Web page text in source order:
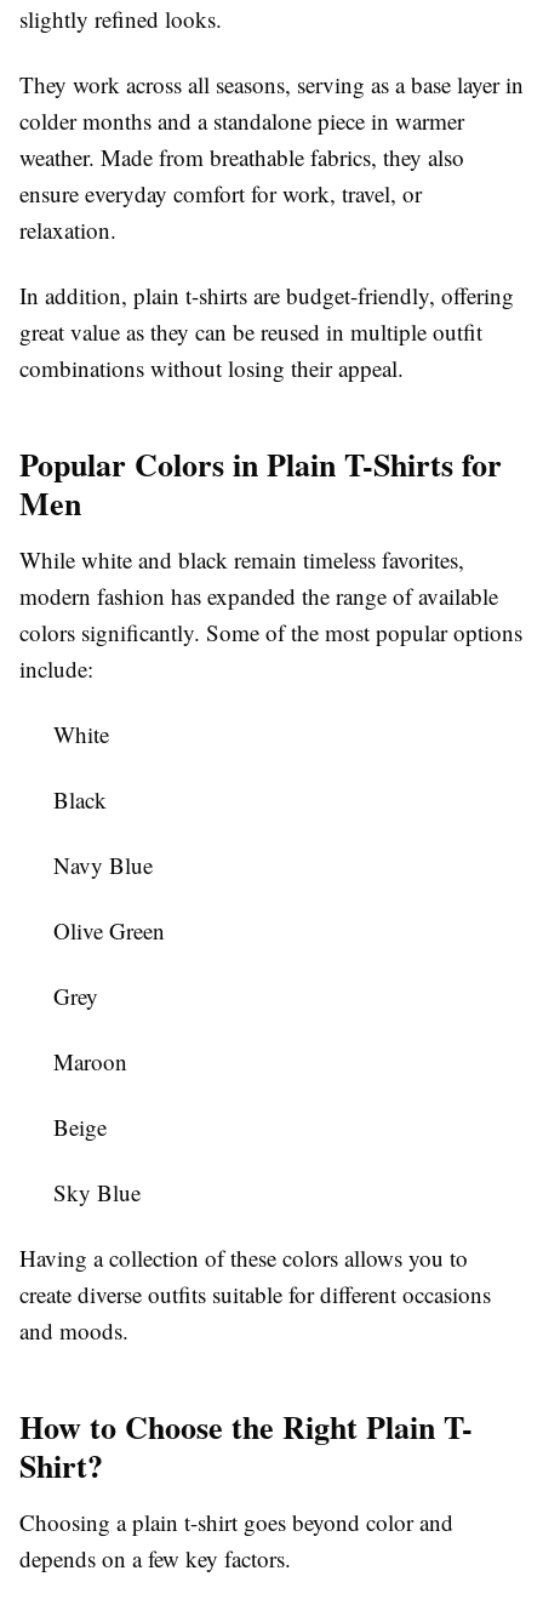
slightly refined looks.
They work across all seasons, serving as a base layer in
colder months and a standalone piece in warmer
weather. Made from breathable fabrics, they also
ensure everyday comfort for work, travel, or
relaxation.
In addition, plain t-shirts are budget-friendly, offering
great value as they can be reused in multiple outfit
combinations without losing their appeal.
Popular Colors in Plain T-Shirts for
Men
While white and black remain timeless favorites,
modern fashion has expanded the range of available
colors significantly. Some of the most popular options
include:
White
Black
Navy Blue
Olive Green
Grey
Maroon
Beige
Sky Blue
Having a collection of these colors allows you to
create diverse outfits suitable for different occasions
and moods.
How to Choose the Right Plain T-
Shirt?
Choosing a plain t-shirt goes beyond color and
depends on a few key factors.